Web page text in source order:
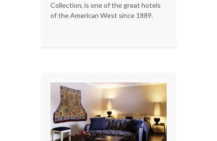
Collection, is one of the great hotels
of the American West since 1889.